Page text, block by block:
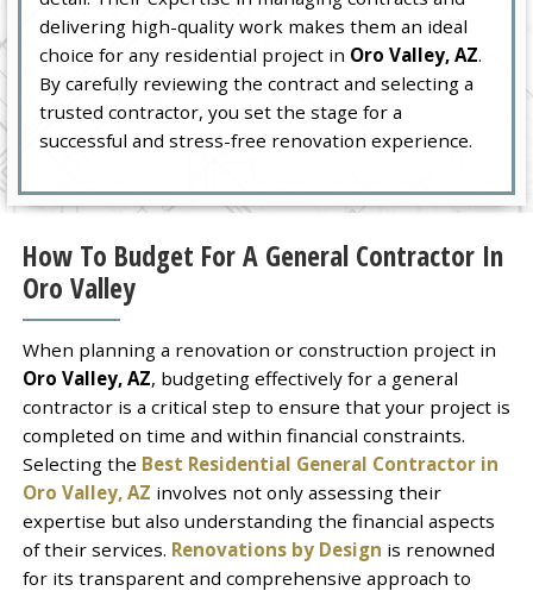
delivering high-quality work makes them an ideal
choice for any residential project in Oro Valley, AZ.
By carefully reviewing the contract and selecting a
trusted contractor, you set the stage for a
successful and stress-free renovation experience.
How To Budget For A General Contractor In
Oro Valley
When planning a renovation or construction project in
Oro Valley, AZ, budgeting effectively for a general
contractor is a critical step to ensure that your project is
completed on time and within financial constraints.
Selecting the Best Residential General Contractor in
Oro Valley, AZ involves not only assessing their
expertise but also understanding the financial aspects
of their services. Renovations by Design is renowned
for its transparent and comprehensive approach to